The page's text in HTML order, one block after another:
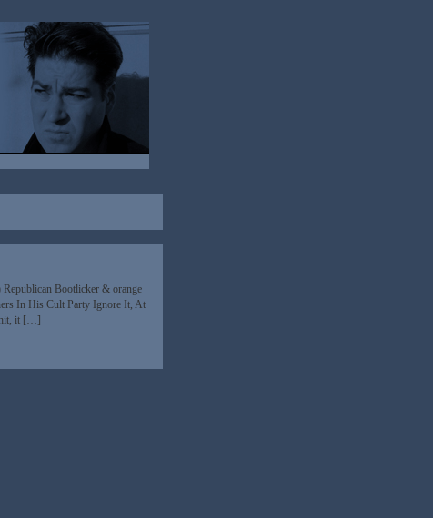
Bootlicker & orange
In His Cult Party Ignore It, At
it […]